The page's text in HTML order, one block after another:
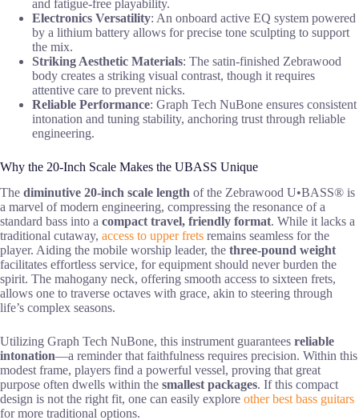
and fatigue-free playability.
Electronics Versatility: An onboard active EQ system powered
by a lithium battery allows for precise tone sculpting to support
the mix.
Striking Aesthetic Materials: The satin-finished Zebrawood
body creates a striking visual contrast, though it requires
attentive care to prevent nicks.
Reliable Performance: Graph Tech NuBone ensures consistent
intonation and tuning stability, anchoring trust through reliable
engineering.
Why the 20-Inch Scale Makes the UBASS Unique
The diminutive 20-inch scale length of the Zebrawood U•BASS® is
a marvel of modern engineering, compressing the resonance of a
standard bass into a compact travel, friendly format. While it lacks a
traditional cutaway, access to upper frets remains seamless for the
player. Aiding the mobile worship leader, the three-pound weight
facilitates effortless service, for equipment should never burden the
spirit. The mahogany neck, offering smooth access to sixteen frets,
allows one to traverse octaves with grace, akin to steering through
life’s complex seasons.
Utilizing Graph Tech NuBone, this instrument guarantees reliable
intonation—a reminder that faithfulness requires precision. Within this
modest frame, players find a powerful vessel, proving that great
purpose often dwells within the smallest packages. If this compact
design is not the right fit, one can easily explore other best bass guitars
for more traditional options.